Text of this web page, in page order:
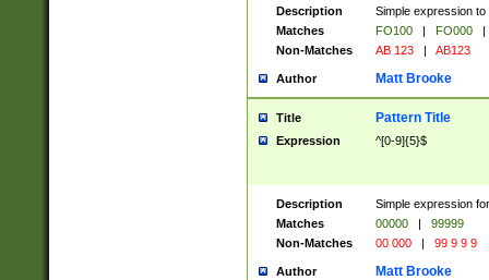
Description
Simple expression
Matches
FO100 | FO000
|
Non-Matches
AB 123 | AB123
Author Matt Brooke
Title Pattern Title
Expression ^[0-9]{5}$
Description
Simple expression
Matches
00000 |
99999
Non-Matches
00 000 | 99 9 9 9
Author Matt Brooke